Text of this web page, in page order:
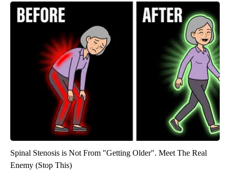
Spinal Stenosis is Not From "Getting Older". Meet The Real
Enemy (Stop This)